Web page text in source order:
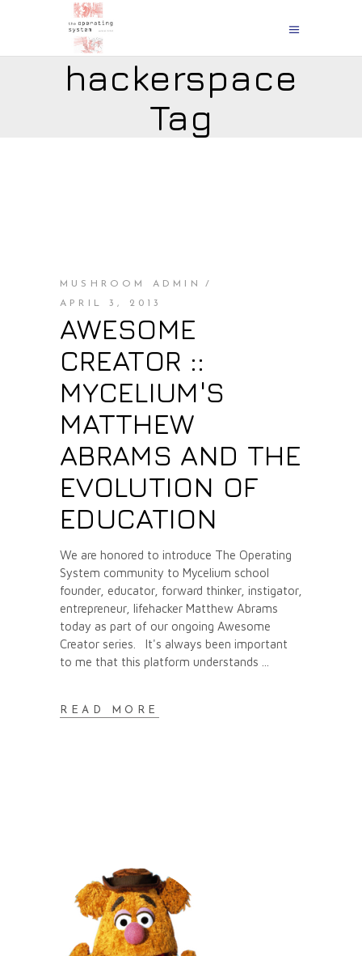
hackerspace
Tag
MUSHROOM ADMIN
APRIL 3, 2013
AWESOME
CREATOR ::
MYCELIUM'S
MATTHEW
ABRAMS AND THE
EVOLUTION OF
EDUCATION
We are honored to introduce The Operating
System community to Mycelium school
founder, educator, forward thinker, instigator,
entrepreneur, lifehacker Matthew Abrams
today as part of our ongoing Awesome
Creator series. It's always been important
to me that this platform understands
READ MORE